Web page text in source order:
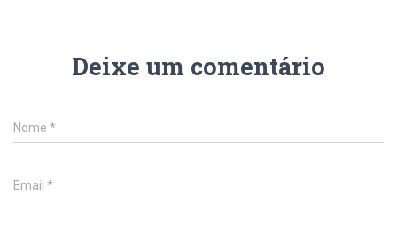
Deixe um comentário
Nome *
Email *